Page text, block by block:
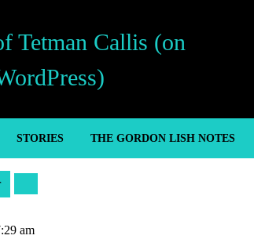
Tetman Callis (on
STORIES THE GORDON LISH NOTES
am